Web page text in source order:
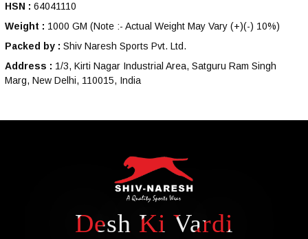
HSN : 64041110
Weight : 1000 GM (Note :- Actual Weight May Vary (+)(-) 10%)
Packed by : Shiv Naresh Sports Pvt. Ltd.
Address : 1/3, Kirti Nagar Industrial Area, Satguru Ram Singh
Marg, New Delhi, 110015, India
Desh Ki Vardi